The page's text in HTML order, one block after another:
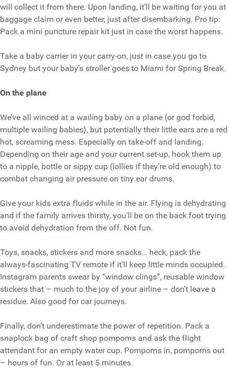
will collect it from there. Upon landing, it’ll be waiting for you at
baggage claim or even better, just after disembarking. Pro tip:
Pack a mini puncture repair kit just in case the worst happens.
Take a baby carrier in your carry-on, just in case you go to
Sydney but your baby’s stroller goes to Miami for Spring Break.
On the plane
We’ve all winced at a wailing baby on a plane (or god forbid,
multiple wailing babies), but potentially their little ears are a red
hot, screaming mess. Especially on take-off and landing.
Depending on their age and your current set-up, hook them up
to a nipple, bottle or sippy cup (lollies if they’re old enough) to
combat changing air pressure on tiny ear drums.
Give your kids extra fluids while in the air. Flying is dehydrating
and if the family arrives thirsty, you’ll be on the back foot trying
to avoid dehydration from the off. Not fun.
Toys, snacks, stickers and more snacks… heck, pack the
always-fascinating TV remote if it’ll keep little minds occupied.
Instagram parents swear by “window clings”, reusable window
stickers that – much to the joy of your airline – don’t leave a
residue. Also good for car journeys.
Finally, don’t underestimate the power of repetition. Pack a
snaplock bag of craft shop pompoms and ask the flight
attendant for an empty water cup. Pompoms in, pompoms out
– hours of fun. Or at least 5 minutes.